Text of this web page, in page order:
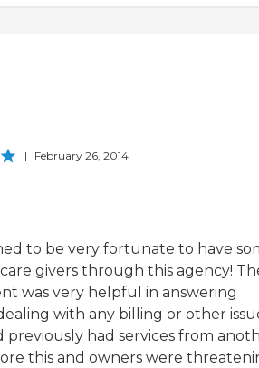
| February 26, 2014
to be very fortunate to have
givers through this agency!
was very helpful in answering
with any billing or other
previously had services from
this and owners were